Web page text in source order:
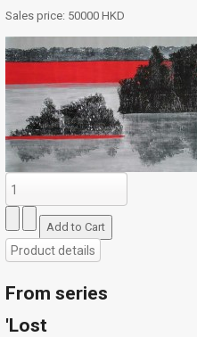
Sales price: 50000 HKD
Product details
From series
'Lost